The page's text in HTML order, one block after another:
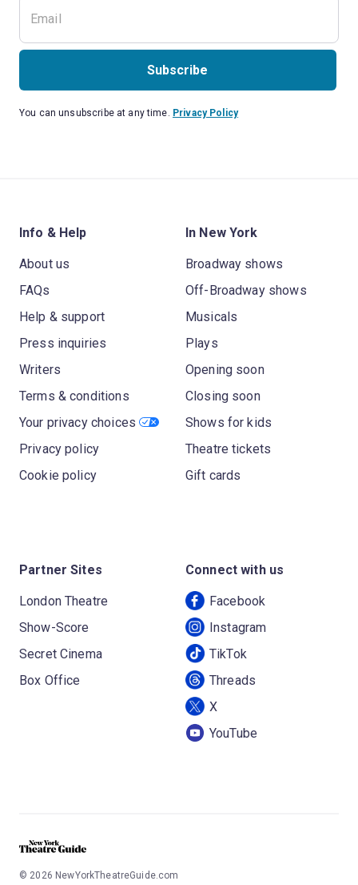
Subscribe
You can unsubscribe at any time. Privacy Policy
Info & Help
About us
FAQs
Help & support
Press inquiries
Writers
Terms & conditions
Your privacy choices
Privacy policy
Cookie policy
In New York
Broadway shows
Off-Broadway shows
Musicals
Plays
Opening soon
Closing soon
Shows for kids
Theatre tickets
Gift cards
Partner Sites
London Theatre
Show-Score
Secret Cinema
Box Office
Connect with us
Facebook
Instagram
TikTok
Threads
X
YouTube
© 2026 NewYorkTheatreGuide.com